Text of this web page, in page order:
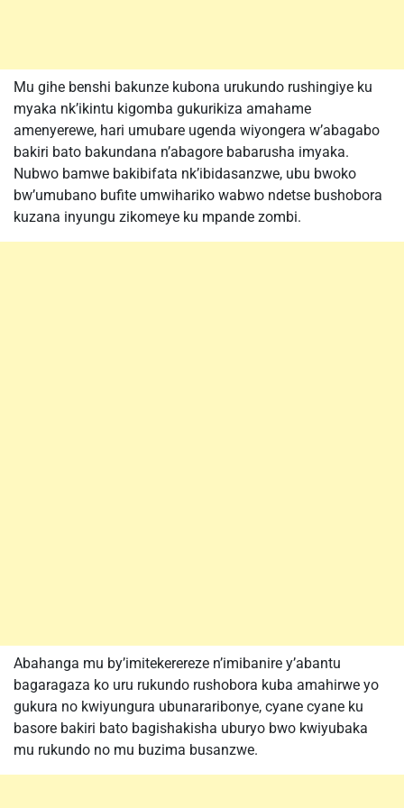
Mu gihe benshi bakunze kubona urukundo rushingiye ku
myaka nk’ikintu kigomba gukurikiza amahame
amenyerewe, hari umubare ugenda wiyongera w’abagabo
bakiri bato bakundana n’abagore babarusha imyaka.
Nubwo bamwe bakibifata nk’ibidasanzwe, ubu bwoko
bw’umubano bufite umwihariko wabwo ndetse bushobora
kuzana inyungu zikomeye ku mpande zombi.
Abahanga mu by’imitekerereze n’imibanire y’abantu
bagaragaza ko uru rukundo rushobora kuba amahirwe yo
gukura no kwiyungura ubunararibonye, cyane cyane ku
basore bakiri bato bagishakisha uburyo bwo kwiyubaka
mu rukundo no mu buzima busanzwe.